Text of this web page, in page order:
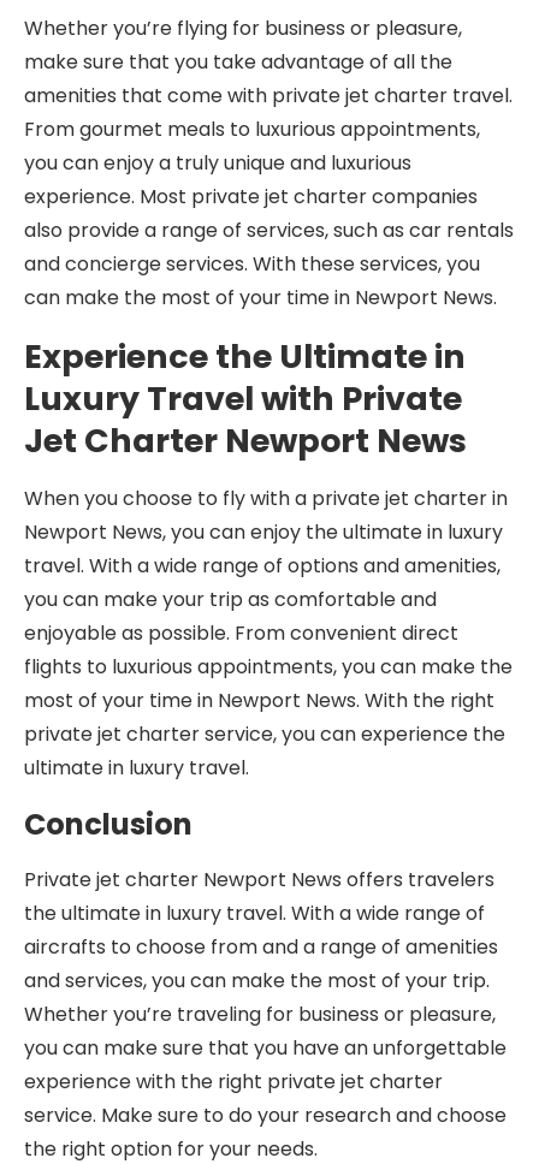
Whether you’re flying for business or pleasure,
make sure that you take advantage of all the
amenities that come with private jet charter travel.
From gourmet meals to luxurious appointments,
you can enjoy a truly unique and luxurious
experience. Most private jet charter companies
also provide a range of services, such as car rentals
and concierge services. With these services, you
can make the most of your time in Newport News.
Experience the Ultimate in
Luxury Travel with Private
Jet Charter Newport News
When you choose to fly with a private jet charter in
Newport News, you can enjoy the ultimate in luxury
travel. With a wide range of options and amenities,
you can make your trip as comfortable and
enjoyable as possible. From convenient direct
flights to luxurious appointments, you can make the
most of your time in Newport News. With the right
private jet charter service, you can experience the
ultimate in luxury travel.
Conclusion
Private jet charter Newport News offers travelers
the ultimate in luxury travel. With a wide range of
aircrafts to choose from and a range of amenities
and services, you can make the most of your trip.
Whether you’re traveling for business or pleasure,
you can make sure that you have an unforgettable
experience with the right private jet charter
service. Make sure to do your research and choose
the right option for your needs.